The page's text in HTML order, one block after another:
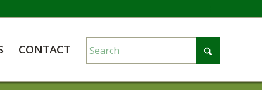
CONTACT